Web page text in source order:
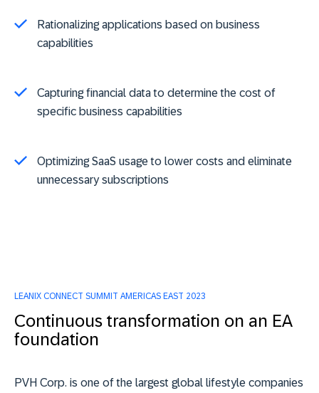
Rationalizing applications based on business
capabilities
Capturing financial data to determine the cost of
specific business capabilities
Optimizing SaaS usage to lower costs and eliminate
unnecessary subscriptions
LEANIX CONNECT SUMMIT AMERICAS EAST 2023
Continuous transformation on an EA
foundation
PVH Corp. is one of the largest global lifestyle companies